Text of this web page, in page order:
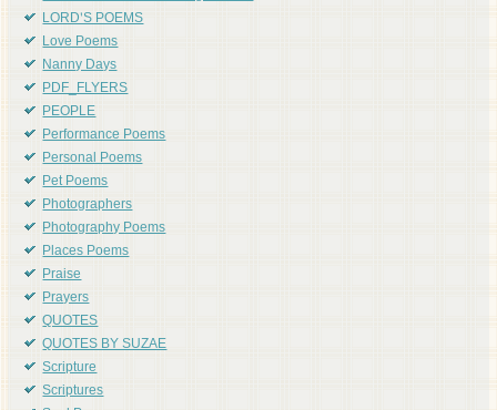
LORD'S POEMS
Love Poems
Nanny Days
PDF_FLYERS
PEOPLE
Performance Poems
Personal Poems
Pet Poems
Photographers
Photography Poems
Places Poems
Praise
Prayers
QUOTES
QUOTES BY SUZAE
Scripture
Scriptures